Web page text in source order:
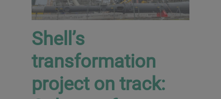
Shell’s
transformation
project on track: